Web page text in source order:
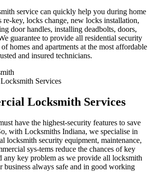
service can quickly help you during home
key, locks change, new locks installation,
door handles, installing deadbolts, doors,
guarantee to provide all residential security
homes and apartments at the most affordable
and insured technicians.
Locksmith Services
have the highest-security features to save
with Locksmiths Indiana, we specialise in
locksmith security equipment, maintenance,
sys-tems reduce the chances of key
any key problem as we provide all locksmith
business always safe and in good working